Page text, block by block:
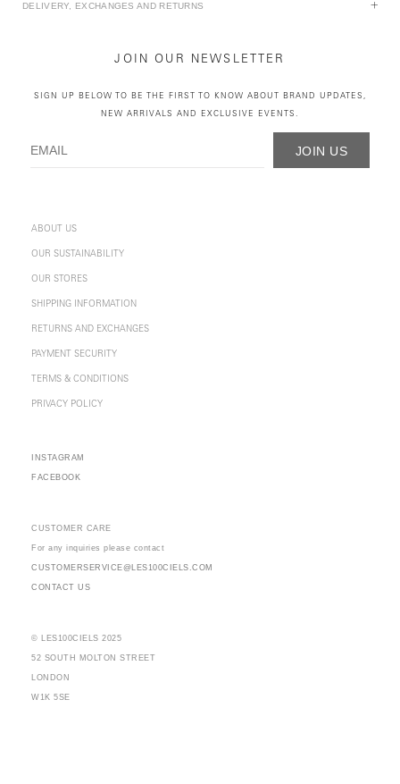
DELIVERY, EXCHANGES AND RETURNS
JOIN OUR NEWSLETTER
SIGN UP BELOW TO BE THE FIRST TO KNOW ABOUT BRAND UPDATES,
NEW ARRIVALS AND EXCLUSIVE EVENTS.
JOIN US
ABOUT US
OUR SUSTAINABILITY
OUR STORES
SHIPPING INFORMATION
RETURNS AND EXCHANGES
PAYMENT SECURITY
TERMS & CONDITIONS
PRIVACY POLICY
INSTAGRAM
FACEBOOK
CUSTOMER CARE
For any inquiries please contact
CUSTOMERSERVICE@LES100CIELS.COM
CONTACT US
© LES100CIELS 2025
52 SOUTH MOLTON STREET
LONDON
W1K 5SE